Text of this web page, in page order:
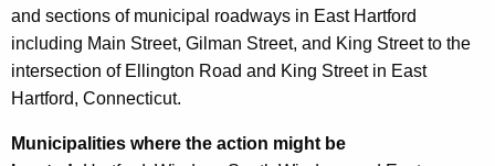
and sections of municipal roadways in East Hartford
including Main Street, Gilman Street, and King Street to the
intersection of Ellington Road and King Street in East
Hartford, Connecticut.
Municipalities where the action might be